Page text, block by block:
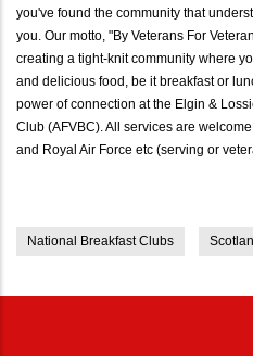
you've found the community that
you. Our motto, "By Veterans For
creating a tight-knit community where
and delicious food, be it breakfast or
power of connection at the Elgin &
Club (AFVBC). All services are
and Royal Air Force etc (serving or
National Breakfast Clubs